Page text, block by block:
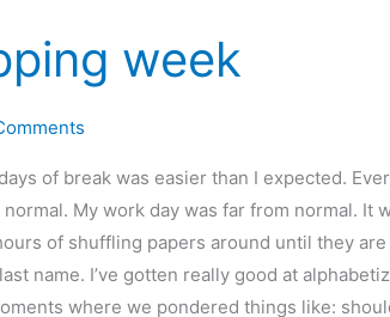
week
of break was easier than I expected.
My work day was far from normal. It
of shuffling papers around until they
name. I’ve gotten really good at
where we pondered things like: